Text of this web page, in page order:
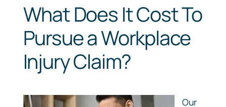
What Does It Cost To
Pursue a Workplace
Injury Claim?
Our